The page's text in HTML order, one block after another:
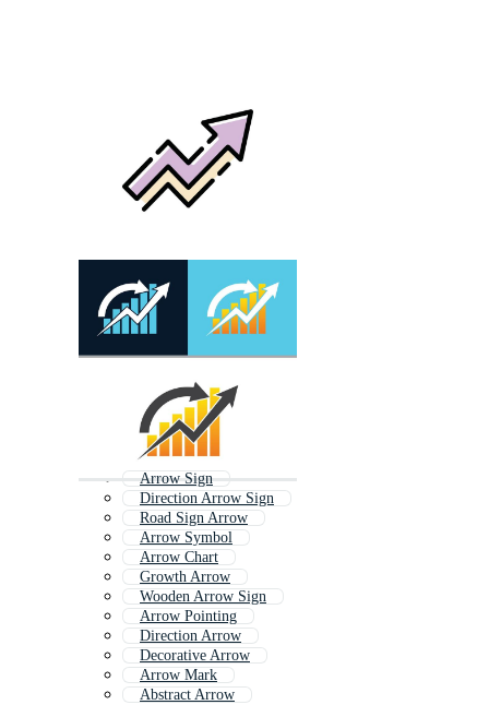
Arrow Sign
Direction Arrow Sign
Road Sign Arrow
Arrow Symbol
Arrow Chart
Growth Arrow
Wooden Arrow Sign
Arrow Pointing
Direction Arrow
Decorative Arrow
Arrow Mark
Abstract Arrow